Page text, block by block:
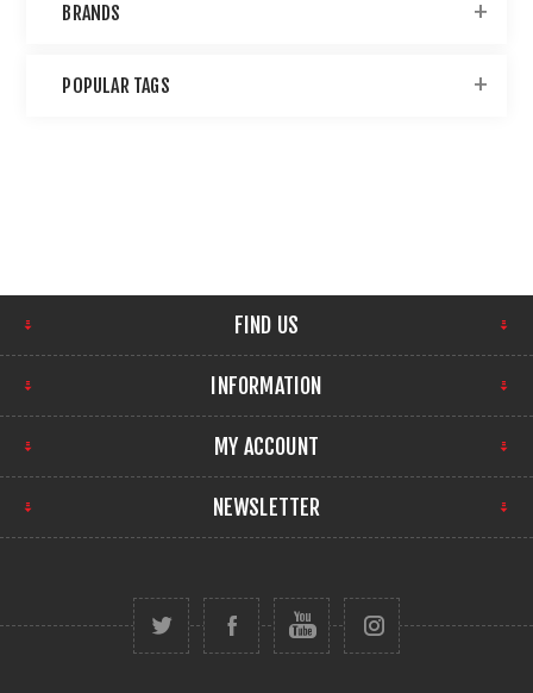
BRANDS
POPULAR TAGS
FIND US
INFORMATION
MY ACCOUNT
NEWSLETTER